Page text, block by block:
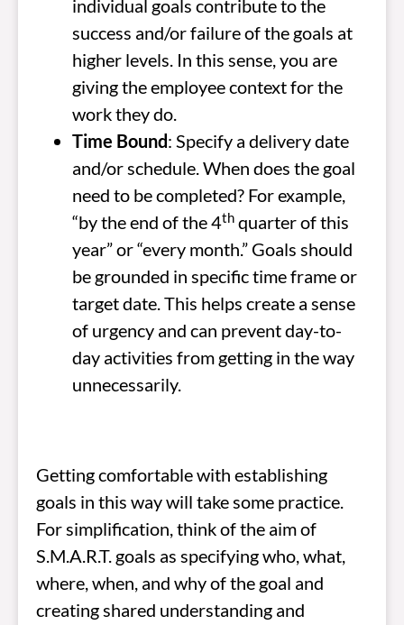
individual goals contribute to the
success and/or failure of the goals at
higher levels. In this sense, you are
giving the employee context for the
work they do.
Time Bound: Specify a delivery date
and/or schedule. When does the goal
need to be completed? For example,
“by the end of the 4th quarter of this
year” or “every month.” Goals should
be grounded in specific time frame or
target date. This helps create a sense
of urgency and can prevent day-to-
day activities from getting in the way
unnecessarily.
Getting comfortable with establishing
goals in this way will take some practice.
For simplification, think of the aim of
S.M.A.R.T. goals as specifying who, what,
where, when, and why of the goal and
creating shared understanding and